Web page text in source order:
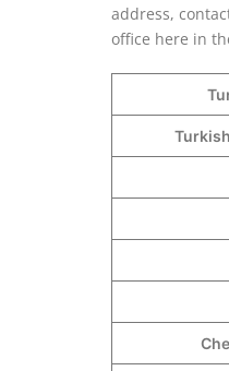
address,
office here in